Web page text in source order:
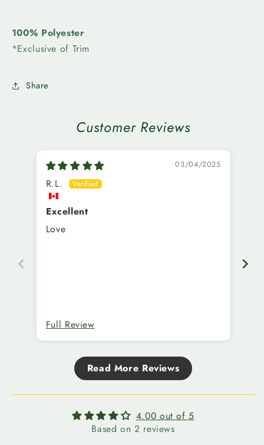
100% Polyester
*Exclusive of Trim
Share
Customer Reviews
03/04/2025
R.L.
Excellent
Love
Full Review
Read More Reviews
4.00 out of 5
Based on 2 reviews